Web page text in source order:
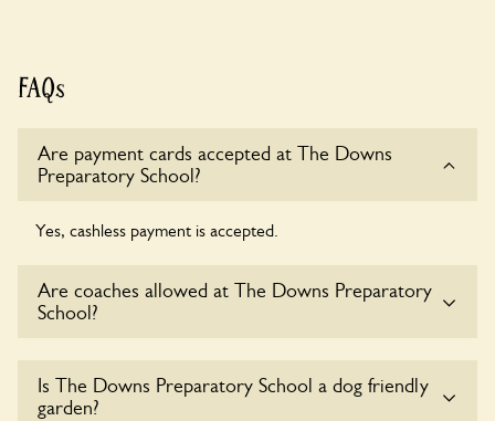
FAQs
Are payment cards accepted at The Downs
Preparatory School?
Yes, cashless payment is accepted.
Are coaches allowed at The Downs Preparatory
School?
School. Please get in touch with the owners for details.
Is The Downs Preparatory School a dog friendly
garden?